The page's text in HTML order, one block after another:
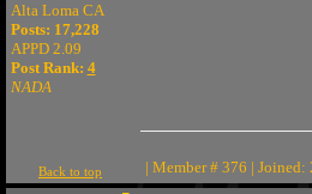
Alta Loma CA
Posts: 17,228
APPD 2.09
Post Rank: 4
NADA
Back to top | Member # 376 | Joined: